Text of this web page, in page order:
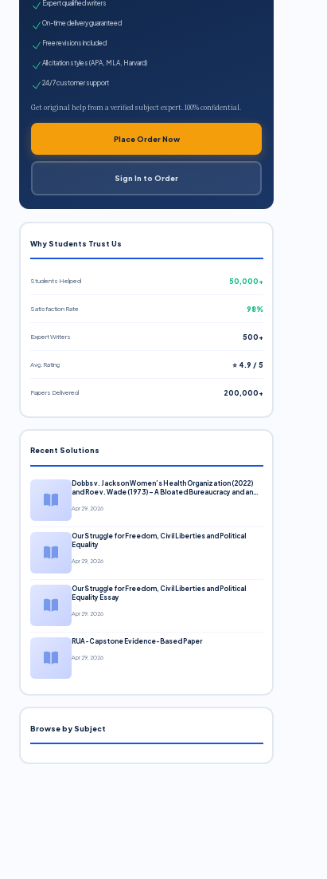
Expert qualified writers
On-time delivery guaranteed
Free revisions included
All citation styles (APA, MLA, Harvard)
24/7 customer support
Get original help from a verified subject expert. 100% confidential.
Place Order Now
Sign In to Order
Why Students Trust Us
Students Helped 50,000+
Satisfaction Rate 98%
Expert Writers 500+
Avg. Rating ⭐ 4.9 / 5
Papers Delivered 200,000+
Recent Solutions
Dobbs v. Jackson Women’s Health Organization (2022)
and Roe v. Wade (1973) – A Bloated Bureaucracy and an
Apr 29, 2026
Our Struggle for Freedom, Civil Liberties and Political
Equality
Apr 29, 2026
Our Struggle for Freedom, Civil Liberties and Political
Equality Essay
Apr 29, 2026
RUA-Capstone Evidence-Based Paper
Apr 29, 2026
Browse by Subject